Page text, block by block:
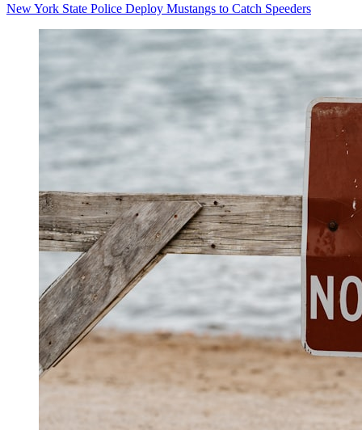
New York State Police Deploy Mustangs to Catch Speeders